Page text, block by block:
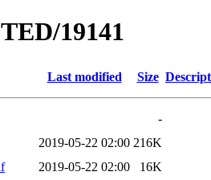
19141
Last modified Size
-
2019-05-22 02:00 216K
2019-05-22 02:00
16K